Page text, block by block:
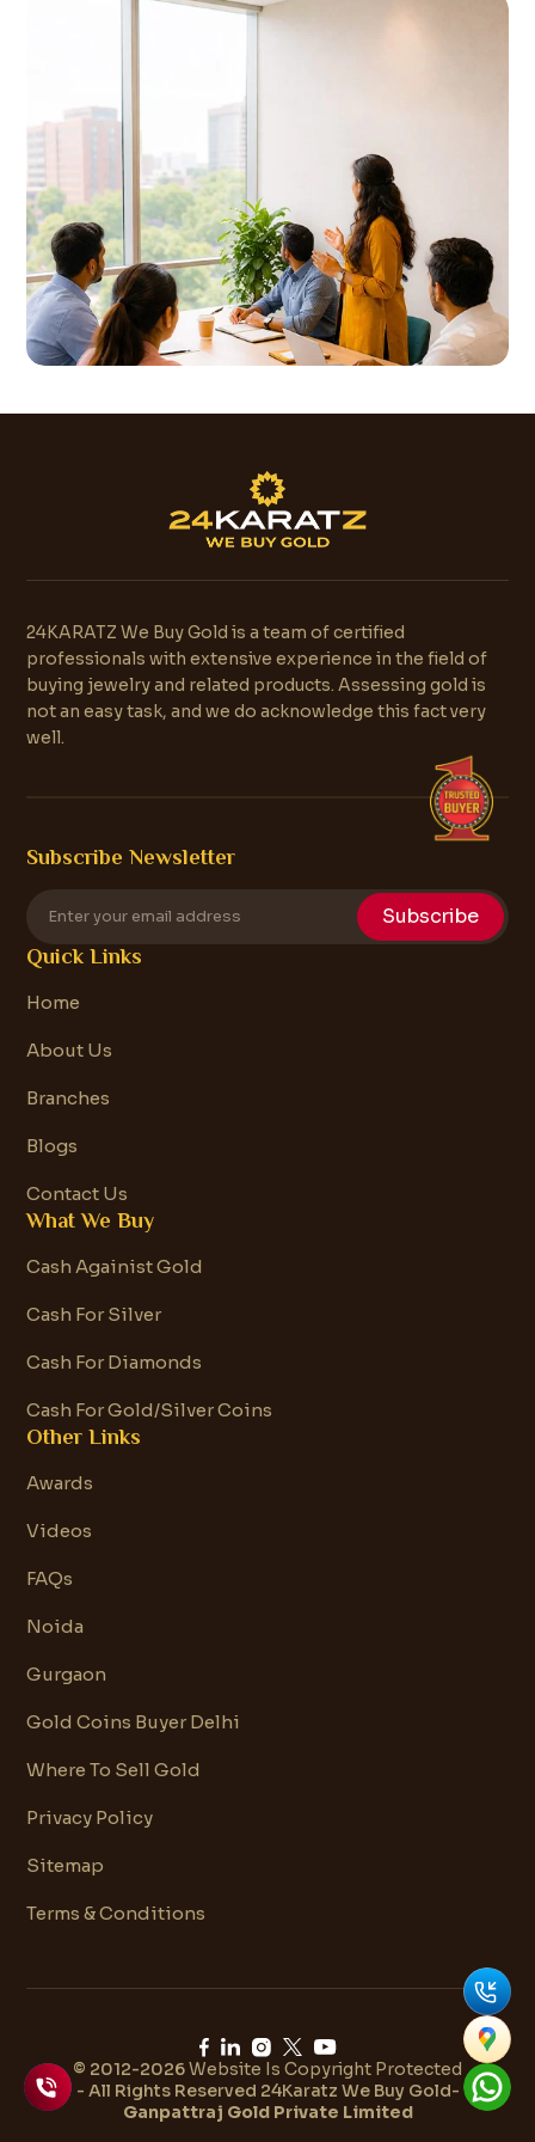
Assist with drafting emails, MOMs, and simple
support
24KARATZ We Buy Gold is a team of certified
professionals with extensive experience in the field of
buying jewelry and related products. Assessing gold is
not an easy task, and we do acknowledge this fact very
well.
Subscribe Newsletter
Subscribe
Quick Links
Home
About Us
Branches
Blogs
Contact Us
What We Buy
Cash Againist Gold
Cash For Silver
Cash For Diamonds
Cash For Gold/Silver Coins
Other Links
Awards
Videos
FAQs
Noida
Gurgaon
Gold Coins Buyer Delhi
Where To Sell Gold
Privacy Policy
Sitemap
Terms & Conditions
© 2012-2026Website Is Copyright Protected
- All Rights Reserved 24Karatz We Buy Gold-
Ganpattraj Gold Private Limited